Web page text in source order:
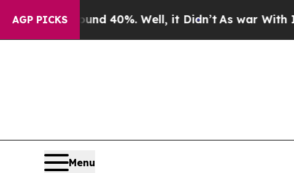
AGP PICKS
Around 40%. Well, it Didn’tAs war With Iran
Menu